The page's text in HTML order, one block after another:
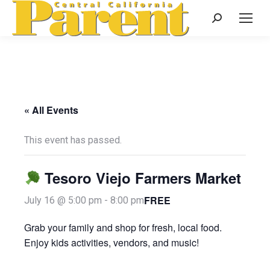
Search:
« All Events
This event has passed.
Tesoro Viejo Farmers Market
July 16 @ 5:00 pm - 8:00 pmFREE
Grab your family and shop for fresh, local food.
Enjoy kids activities, vendors, and music!